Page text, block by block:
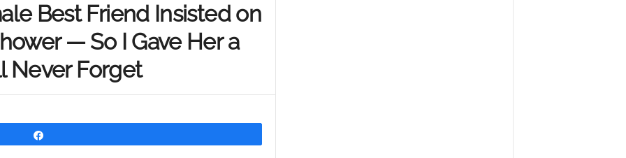
Best Friend Insisted on
— So I Gave Her a
Never Forget